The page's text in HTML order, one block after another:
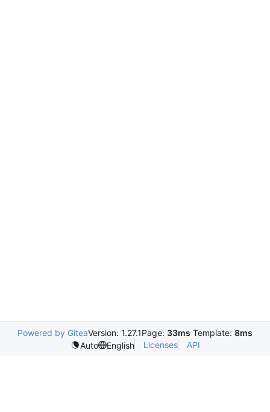
Powered by GiteaVersion: 1.27.1Page: 33ms Template: 8ms
Auto
English Licenses API